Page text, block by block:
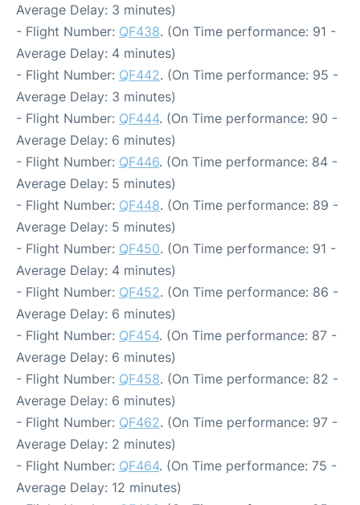
Average Delay: 3 minutes)
- Flight Number: QF438. (On Time performance: 91 -
Average Delay: 4 minutes)
- Flight Number: QF442. (On Time performance: 95 -
Average Delay: 3 minutes)
- Flight Number: QF444. (On Time performance: 90 -
Average Delay: 6 minutes)
- Flight Number: QF446. (On Time performance: 84 -
Average Delay: 5 minutes)
- Flight Number: QF448. (On Time performance: 89 -
Average Delay: 5 minutes)
- Flight Number: QF450. (On Time performance: 91 -
Average Delay: 4 minutes)
- Flight Number: QF452. (On Time performance: 86 -
Average Delay: 6 minutes)
- Flight Number: QF454. (On Time performance: 87 -
Average Delay: 6 minutes)
- Flight Number: QF458. (On Time performance: 82 -
Average Delay: 6 minutes)
- Flight Number: QF462. (On Time performance: 97 -
Average Delay: 2 minutes)
- Flight Number: QF464. (On Time performance: 75 -
Average Delay: 12 minutes)